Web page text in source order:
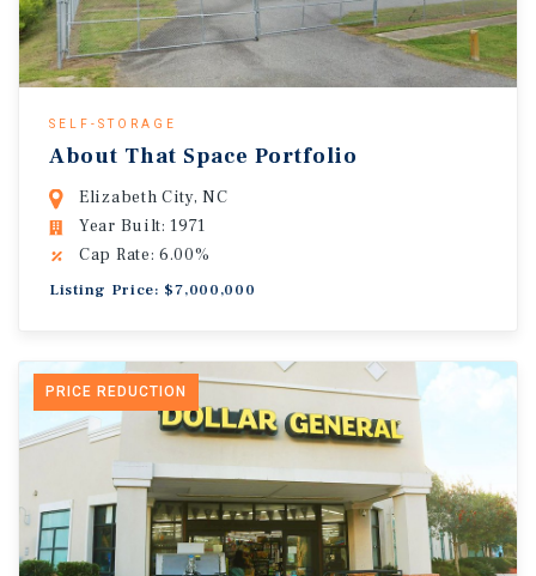
SELF-STORAGE
About That Space Portfolio
Elizabeth City, NC
Year Built: 1971
Cap Rate: 6.00%
Listing Price: $7,000,000
PRICE REDUCTION